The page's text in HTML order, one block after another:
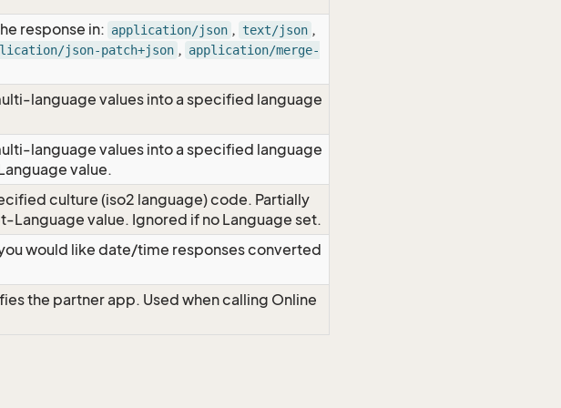
response in: application/json , text/json ,
json-patch+json , application/merge-
language values into a specified language
language values into a specified language
value.
culture (iso2 language) code. Partially
value. Ignored if no Language set.
would like date/time responses converted
the partner app. Used when calling Online